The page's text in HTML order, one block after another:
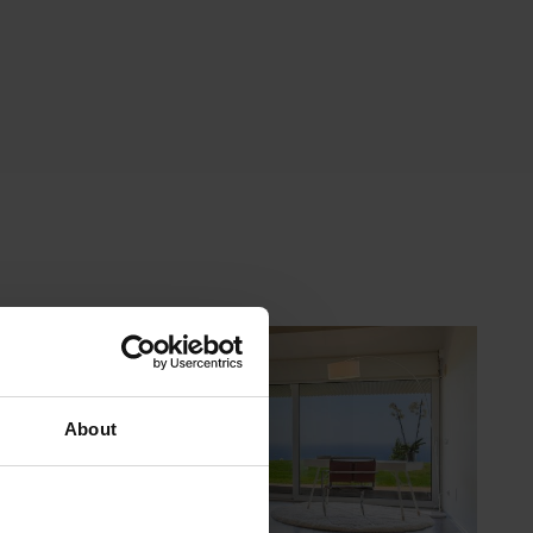
About